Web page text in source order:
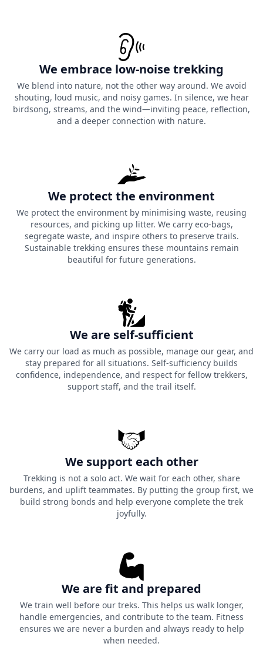
We embrace low-noise trekking
We blend into nature, not the other way around. We avoid
shouting, loud music, and noisy games. In silence, we hear
birdsong, streams, and the wind—inviting peace, reflection,
and a deeper connection with nature.
We protect the environment
We protect the environment by minimising waste, reusing
resources, and picking up litter. We carry eco-bags,
segregate waste, and inspire others to preserve trails.
Sustainable trekking ensures these mountains remain
beautiful for future generations.
We are self-sufficient
We carry our load as much as possible, manage our gear, and
stay prepared for all situations. Self-sufficiency builds
confidence, independence, and respect for fellow trekkers,
support staff, and the trail itself.
We support each other
Trekking is not a solo act. We wait for each other, share
burdens, and uplift teammates. By putting the group first, we
build strong bonds and help everyone complete the trek
joyfully.
We are fit and prepared
We train well before our treks. This helps us walk longer,
handle emergencies, and contribute to the team. Fitness
ensures we are never a burden and always ready to help
when needed.